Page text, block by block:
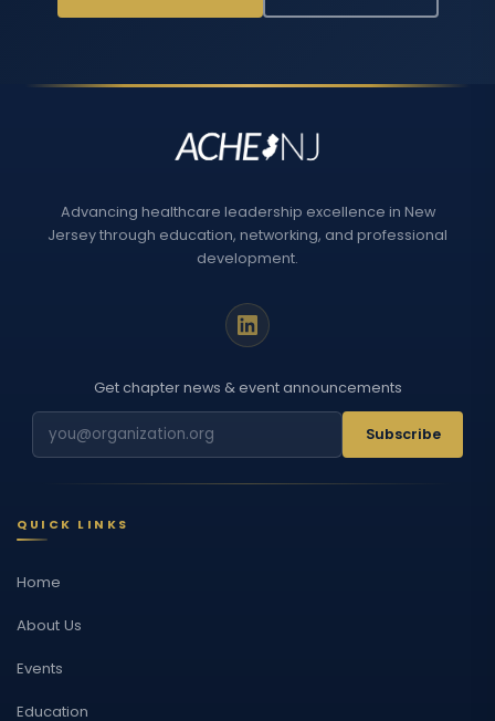
Advancing healthcare leadership excellence in New
Jersey through education, networking, and professional
development.
Get chapter news & event announcements
Subscribe
QUICK LINKS
Home
About Us
Events
Education